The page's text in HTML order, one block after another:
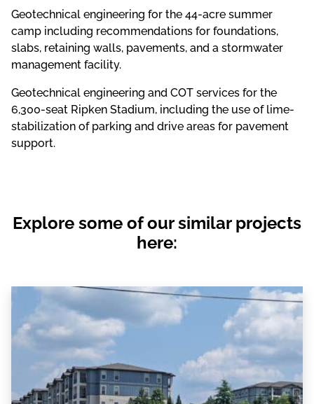
Geotechnical engineering for the 44-acre summer
camp including recommendations for foundations,
slabs, retaining walls, pavements, and a stormwater
management facility.
Geotechnical engineering and COT services for the
6,300-seat Ripken Stadium, including the use of lime-
stabilization of parking and drive areas for pavement
support.
Explore some of our similar projects
here: